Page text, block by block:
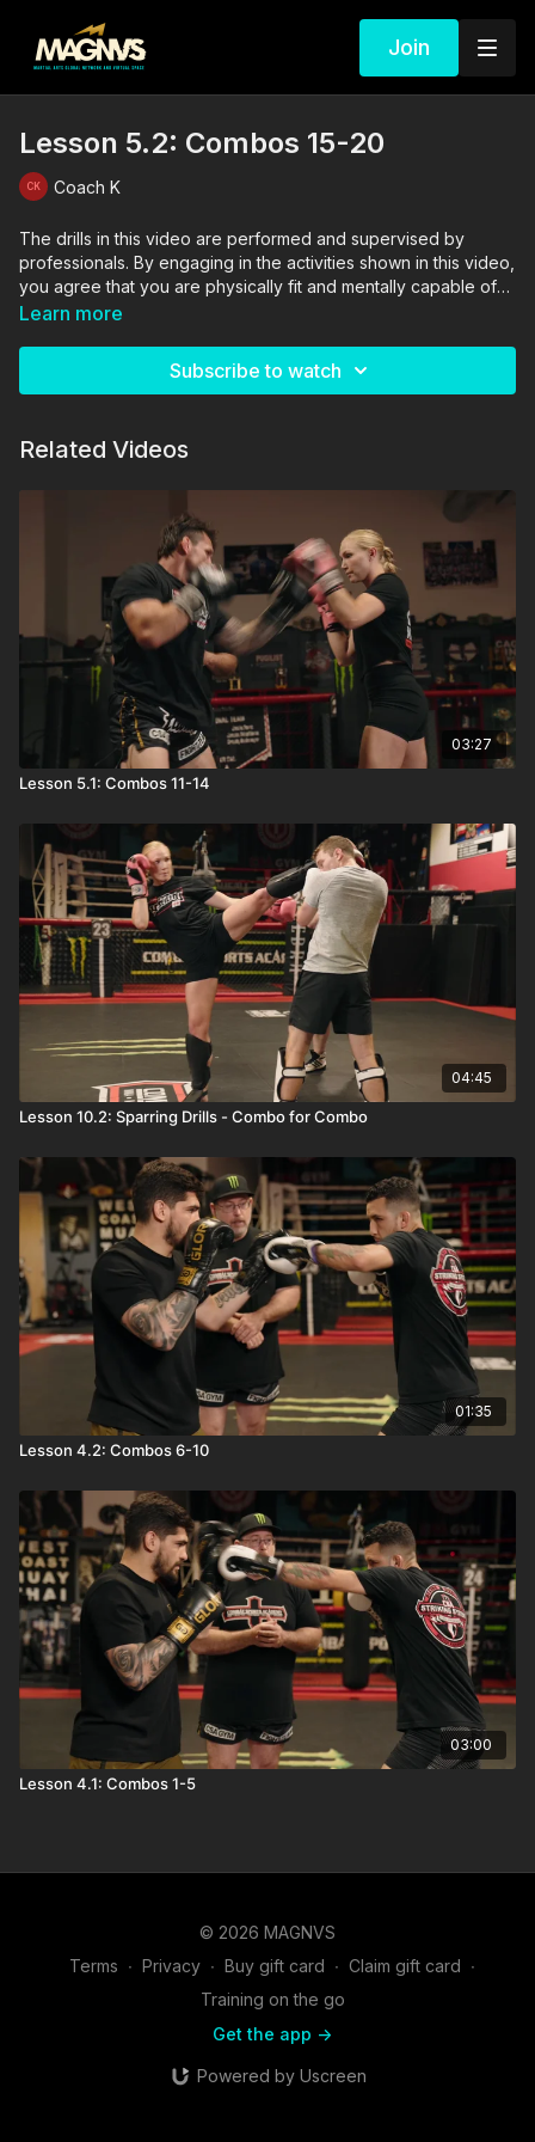
Join
Lesson 5.2: Combos 15-20
Coach K
The drills in this video are performed and supervised by
professionals. By engaging in the activities shown in this video,
you agree that you are physically fit and mentally capable of
performing these activities, and assume all risk of injury to
Learn more
Subscribe to watch
Related Videos
03:27
Lesson 5.1: Combos 11-14
04:45
Lesson 10.2: Sparring Drills - Combo for Combo
01:35
Lesson 4.2: Combos 6-10
03:00
Lesson 4.1: Combos 1-5
© 2026 MAGNVS
Terms ∙ Privacy ∙ Buy gift card ∙ Claim gift card ∙
Training on the go
Get the app ->
Powered by Uscreen